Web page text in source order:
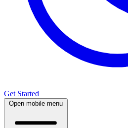
Get Started
Open mobile menu